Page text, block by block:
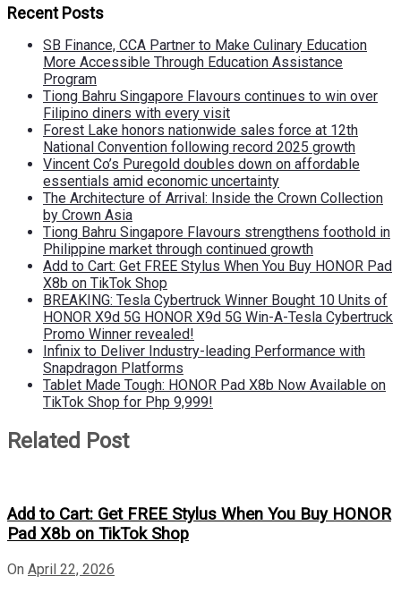
Recent Posts
SB Finance, CCA Partner to Make Culinary Education
More Accessible Through Education Assistance
Program
Tiong Bahru Singapore Flavours continues to win over
Filipino diners with every visit
Forest Lake honors nationwide sales force at 12th
National Convention following record 2025 growth
Vincent Co’s Puregold doubles down on affordable
essentials amid economic uncertainty
The Architecture of Arrival: Inside the Crown Collection
by Crown Asia
Tiong Bahru Singapore Flavours strengthens foothold in
Philippine market through continued growth
Add to Cart: Get FREE Stylus When You Buy HONOR Pad
X8b on TikTok Shop
BREAKING: Tesla Cybertruck Winner Bought 10 Units of
HONOR X9d 5G HONOR X9d 5G Win-A-Tesla Cybertruck
Promo Winner revealed!
Infinix to Deliver Industry-leading Performance with
Snapdragon Platforms
Tablet Made Tough: HONOR Pad X8b Now Available on
TikTok Shop for Php 9,999!
Related Post
Add to Cart: Get FREE Stylus When You Buy HONOR
Pad X8b on TikTok Shop
On April 22, 2026